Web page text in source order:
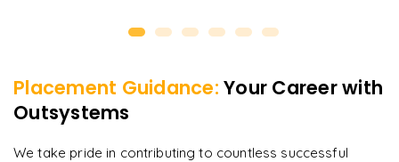
Placement Guidance: Your Career with
Outsystems
We take pride in contributing to countless successful